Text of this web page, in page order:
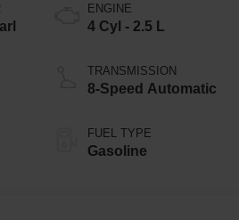
ENGINE
4 Cyl - 2.5 L
TRANSMISSION
8-Speed Automatic
FUEL TYPE
Gasoline